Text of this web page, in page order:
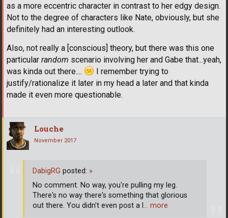
as a more eccentric character in contrast to her edgy design.
Not to the degree of characters like Nate, obviously, but she
definitely had an interesting outlook.
Also, not really a [conscious] theory, but there was this one
particular random scenario involving her and Gabe that...yeah,
was kinda out there....
I remember trying to
justify/rationalize it later in my head a later and that kinda
made it even more questionable.
Louche
November 2017
DabigRG posted: »
No comment. No way, you're pulling my leg.
There's no way there's something that glorious
out there. You didn't even post a l … more